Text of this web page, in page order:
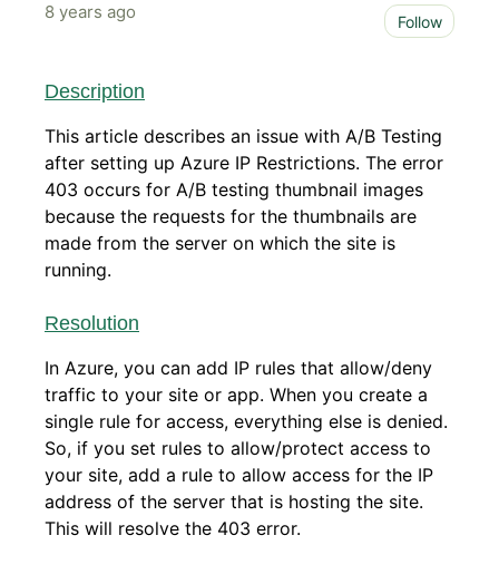
8 years ago Follow
Description
This article describes an issue with A/B Testing
after setting up Azure IP Restrictions. The error
403 occurs for A/B testing thumbnail images
because the requests for the thumbnails are
made from the server on which the site is
running.
Resolution
In Azure, you can add IP rules that allow/deny
traffic to your site or app. When you create a
single rule for access, everything else is denied.
So, if you set rules to allow/protect access to
your site, add a rule to allow access for the IP
address of the server that is hosting the site.
This will resolve the 403 error.